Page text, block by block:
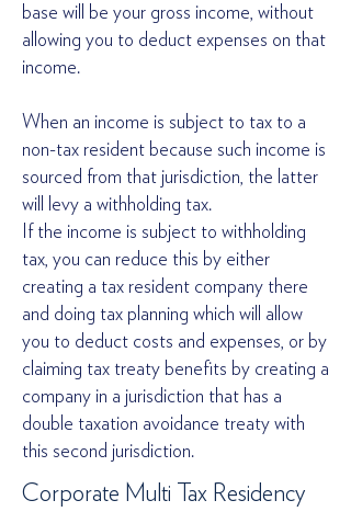
base will be your gross income, without
allowing you to deduct expenses on that
income.
When an income is subject to tax to a
non-tax resident because such income is
sourced from that jurisdiction, the latter
will levy a withholding tax.
If the income is subject to withholding
tax, you can reduce this by either
creating a tax resident company there
and doing tax planning which will allow
you to deduct costs and expenses, or by
claiming tax treaty benefits by creating a
company in a jurisdiction that has a
double taxation avoidance treaty with
this second jurisdiction.
Corporate Multi Tax Residency